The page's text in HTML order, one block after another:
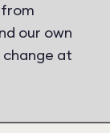
our own
change at